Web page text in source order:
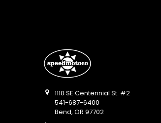
1110 SE Centennial St. #2
541-687-6400
Bend, OR 97702